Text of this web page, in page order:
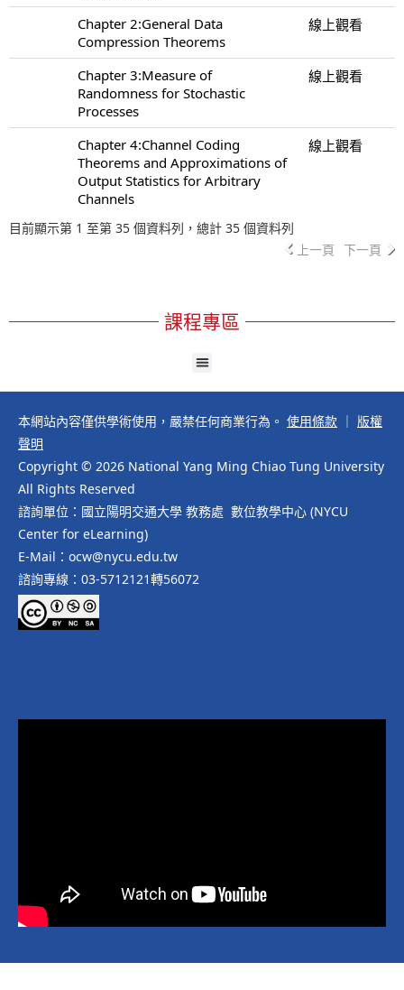
Chapter 2:General Data
Compression Theorems
線上觀看
Chapter 3:Measure of
Randomness for Stochastic
Processes
線上觀看
Chapter 4:Channel Coding
Theorems and Approximations of
Output Statistics for Arbitrary
Channels
線上觀看
目前顯示第 1 至第 35 個資料列，總計 35 個資料列
上一頁 下一頁
課程專區
本網站內容僅供學術使用，嚴禁任何商業行為。 使用條款
版權
聲明
Copyright © 2026 National Yang Ming Chiao Tung University
All Rights Reserved
諮詢單位：國立陽明交通大學 教務處 數位教學中心 (NYCU
Center for eLearning)
E-Mail：ocw@nycu.edu.tw
諮詢專線：03-5712121轉56072